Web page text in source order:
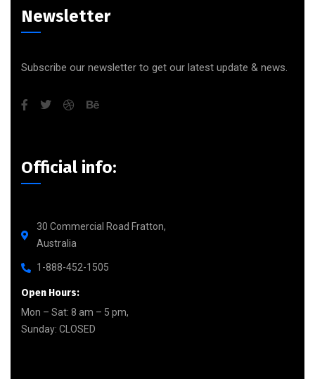
Newsletter
Subscribe our newsletter to get our latest update & news.
Official info:
30 Commercial Road Fratton,
Australia
1-888-452-1505
Open Hours:
Mon – Sat: 8 am – 5 pm,
Sunday: CLOSED